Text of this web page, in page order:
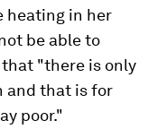
heating in her
be able to
"there is only
and that is for
poor."